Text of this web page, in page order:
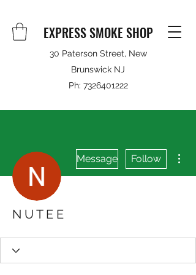
EXPRESS SMOKE SHOP
30 Paterson Street, New
Brunswick NJ
Ph: 7326401222
Message Follow
N U T E E